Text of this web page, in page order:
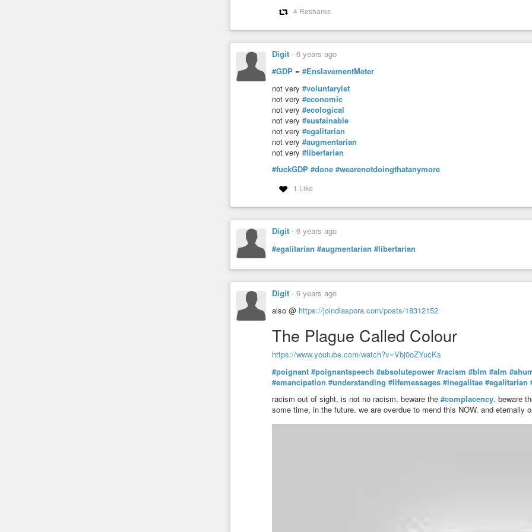
Spiritual Awakening Radio with James Bean explores the world of
4 Reshares
Digit - 6 years ago
#GDP = #EnslavementMeter
not very #voluntaryist
not very #economic
not very #ecological
not very #sustainable
not very #egalitarian
not very #augmentarian
not very #libertarian
#fuckGDP #done #wearenotdoingthatanymore
1 Like
Digit - 6 years ago
#egalitarian #augmentarian #libertarian
Digit - 6 years ago
also @ https://joindiaspora.com/posts/18312152
The Plague Called Colour
https://www.youtube.com/watch?v=Vbj0oZYucKs
#poignant #poignantspeech #absolutepower #racism #blm #alm
#emancipation #understanding #lifemessages #inegalitae #egalitarian
racism out of sight, is not no racism. beware the #complacency. beware
some time, in the future. we are overdue to mend this NOW. and eternally